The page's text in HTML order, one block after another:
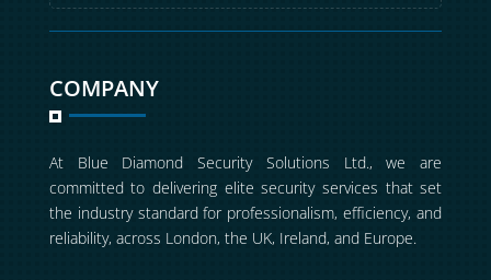
COMPANY
At Blue Diamond Security Solutions Ltd., we are
committed to delivering elite security services that set
the industry standard for professionalism, efficiency, and
reliability, across London, the UK, Ireland, and Europe.